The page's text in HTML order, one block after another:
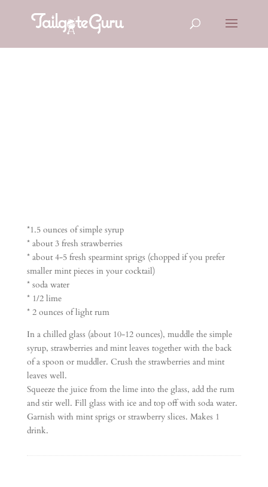
*1.5 ounces of simple syrup
* about 3 fresh strawberries
* about 4-5 fresh spearmint sprigs (chopped if you prefer
smaller mint pieces in your cocktail)
* soda water
* 1/2 lime
* 2 ounces of light rum
In a chilled glass (about 10-12 ounces), muddle the simple
syrup, strawberries and mint leaves together with the back
of a spoon or muddler. Crush the strawberries and mint
leaves well.
Squeeze the juice from the lime into the glass, add the rum
and stir well. Fill glass with ice and top off with soda water.
Garnish with mint sprigs or strawberry slices. Makes 1
drink.